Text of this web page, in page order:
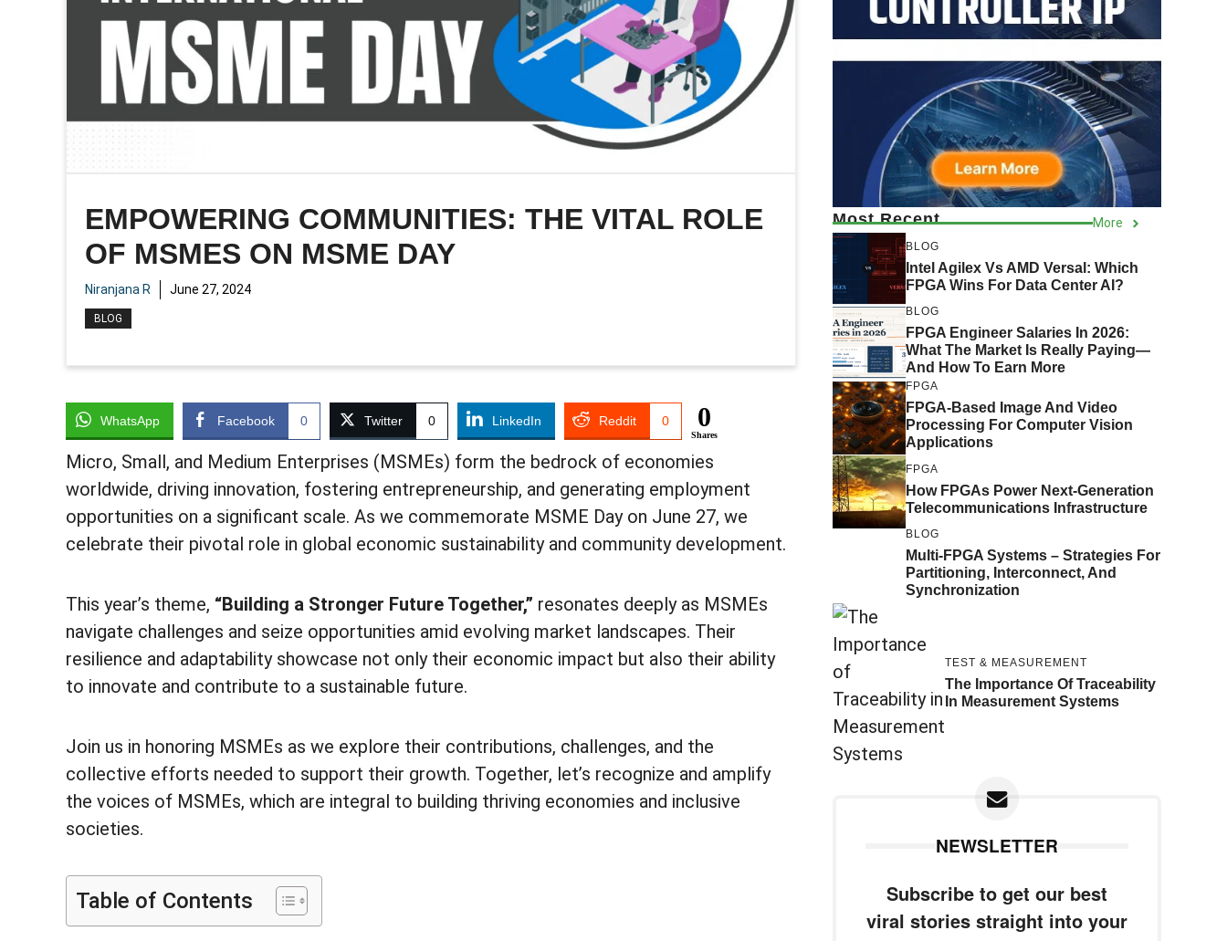
EMPOWERING COMMUNITIES: THE VITAL ROLE
OF MSMES ON MSME DAY
Niranjana R June 27, 2024
BLOG
WhatsApp Facebook 0 Twitter 0 LinkedIn Reddit 0 0
Shares
Micro, Small, and Medium Enterprises (MSMEs) form the bedrock of economies
worldwide, driving innovation, fostering entrepreneurship, and generating employment
opportunities on a significant scale. As we commemorate MSME Day on June 27, we
celebrate their pivotal role in global economic sustainability and community development.
This year’s theme, “Building a Stronger Future Together,” resonates deeply as MSMEs
navigate challenges and seize opportunities amid evolving market landscapes. Their
resilience and adaptability showcase not only their economic impact but also their ability
to innovate and contribute to a sustainable future.
Join us in honoring MSMEs as we explore their contributions, challenges, and the
collective efforts needed to support their growth. Together, let’s recognize and amplify
the voices of MSMEs, which are integral to building thriving economies and inclusive
societies.
Table of Contents
Most Recent More
BLOG
Intel Agilex Vs AMD Versal: Which
FPGA Wins For Data Center AI?
BLOG
FPGA Engineer Salaries In 2026:
What The Market Is Really Paying—
And How To Earn More
FPGA
FPGA-Based Image And Video
Processing For Computer Vision
Applications
FPGA
How FPGAs Power Next-Generation
Telecommunications Infrastructure
BLOG
Multi-FPGA Systems – Strategies For
Partitioning, Interconnect, And
Synchronization
TEST & MEASUREMENT
The Importance Of Traceability
In Measurement Systems
NEWSLETTER
Subscribe to get our best
viral stories straight into your